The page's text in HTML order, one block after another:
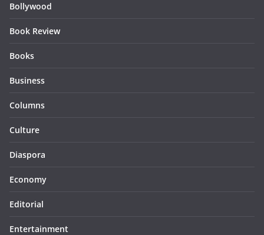
Bollywood
Book Review
Books
Business
Columns
Culture
Diaspora
Economy
Editorial
Entertainment